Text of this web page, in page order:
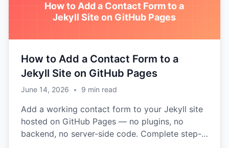
How to Add a Contact Form to a
Jekyll Site on GitHub Pages
How to Add a Contact Form to a
Jekyll Site on GitHub Pages
June 14, 2026 • 9 min read
Add a working contact form to your Jekyll site
hosted on GitHub Pages — no plugins, no
backend, no server-side code. Complete step-